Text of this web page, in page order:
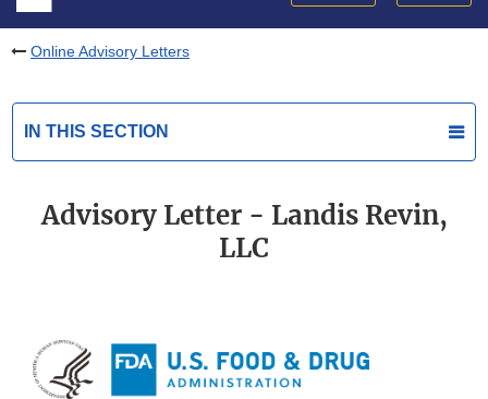
Online Advisory Letters
IN THIS SECTION
Advisory Letter - Landis Revin,
LLC